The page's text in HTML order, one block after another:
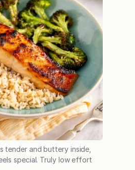
tender and buttery inside,
special. Truly low effort